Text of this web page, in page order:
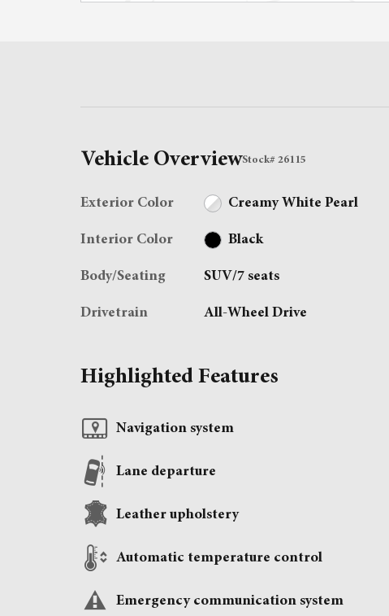
Vehicle OverviewStock# 26115
Exterior Color Creamy White Pearl
Interior Color Black
Body/Seating SUV/7 seats
Drivetrain All-Wheel Drive
Highlighted Features
Navigation system
Lane departure
Leather upholstery
Automatic temperature control
Emergency communication system